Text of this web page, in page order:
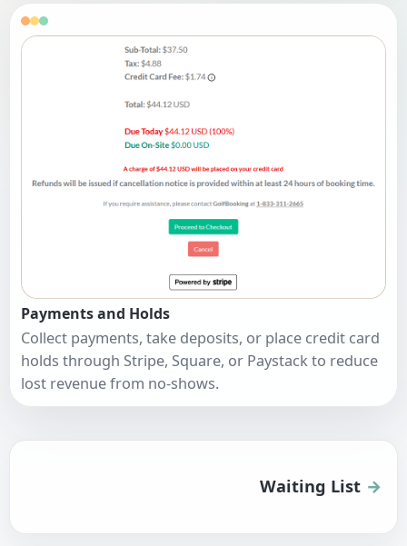
Payments and Holds
Collect payments, take deposits, or place credit card
holds through Stripe, Square, or Paystack to reduce
lost revenue from no-shows.
Waiting List